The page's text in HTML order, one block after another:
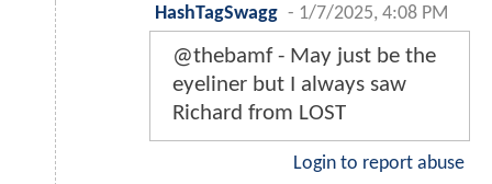
HashTagSwagg - 1/7/2025, 4:08 PM
@thebamf - May just be the
eyeliner but I always saw
Richard from LOST
Login to report abuse